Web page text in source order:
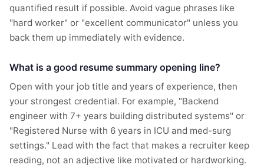
quantified result if possible. Avoid vague phrases like
"hard worker" or "excellent communicator" unless you
back them up immediately with evidence.
What is a good resume summary opening line?
Open with your job title and years of experience, then
your strongest credential. For example, "Backend
engineer with 7+ years building distributed systems" or
"Registered Nurse with 6 years in ICU and med-surg
settings." Lead with the fact that makes a recruiter keep
reading, not an adjective like motivated or hardworking.